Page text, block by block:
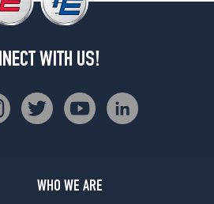
WITH US!
WHO WE ARE